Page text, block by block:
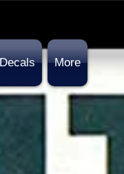
More